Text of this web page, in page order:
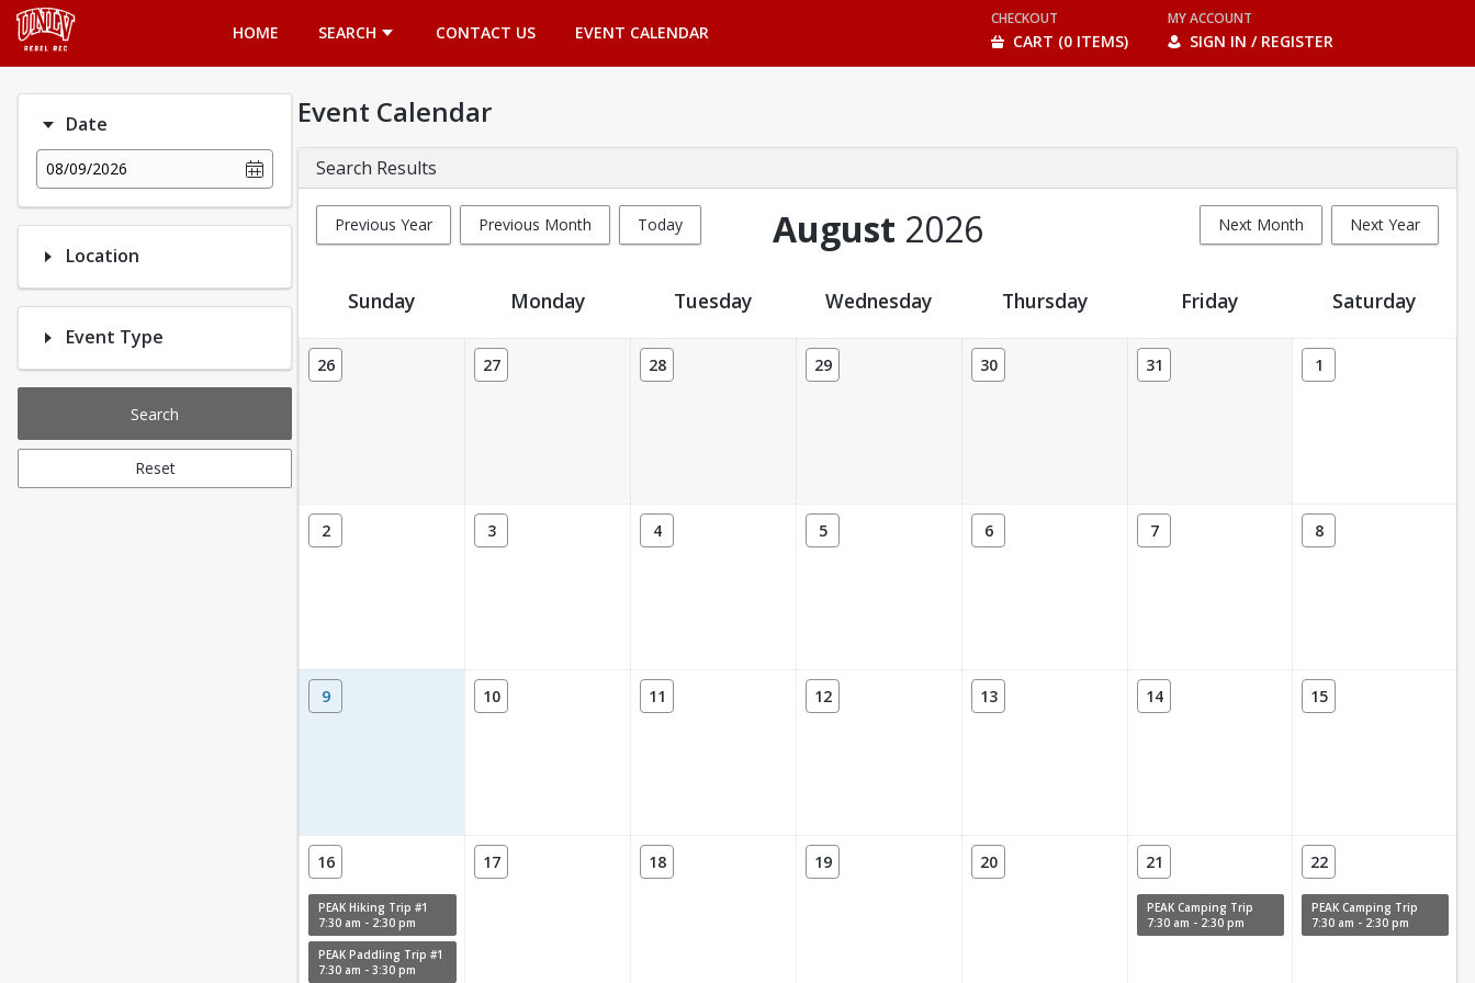
HOME
SEARCH CONTACT US EVENT CALENDAR
CHECKOUT
CART (0 ITEMS)
MY ACCOUNT
SIGN IN / REGISTER
Date
08/09/2026
Location
Event Type
Search
Reset
Event Calendar
Search Results
Previous Year Previous Month Today Next Month Next Year
August 2026
Event Calendar
Sunday Monday Tuesday Wednesday Thursday Friday Saturday
26 27 28 29 30 31 1
2 3 4 5 6 7 8
9 10 11 12 13 14 15
16
PEAK Hiking Trip #1
7:30 am - 2:30 pm
PEAK Paddling Trip #1
7:30 am - 3:30 pm
17 18 19 20 21
PEAK Camping Trip
7:30 am - 2:30 pm
22
PEAK Camping Trip
7:30 am - 2:30 pm